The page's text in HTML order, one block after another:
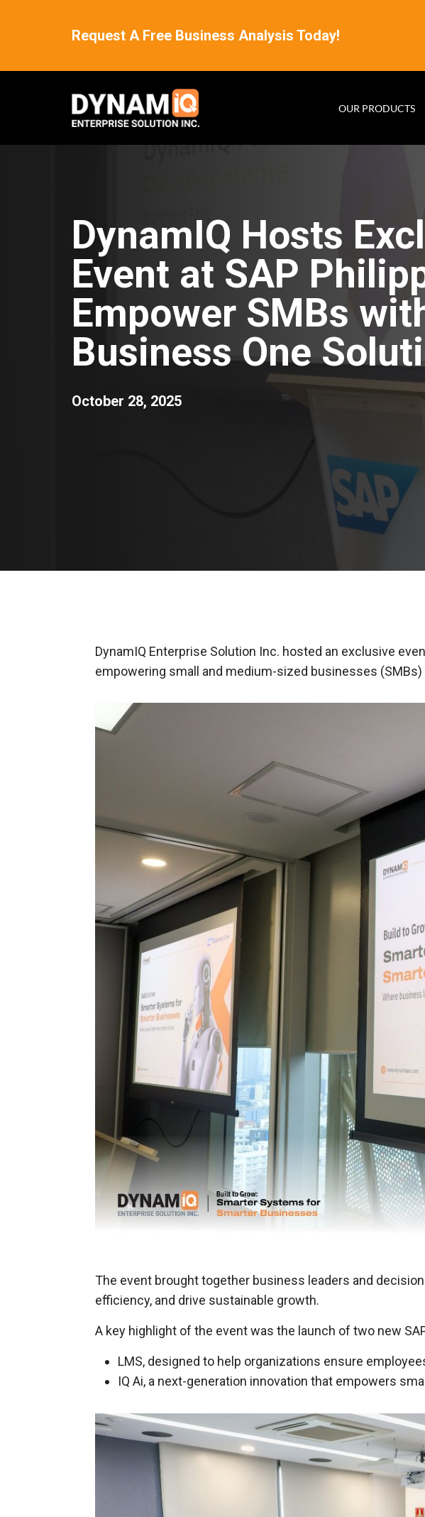
Request A Free Business Analysis Today!
OUR PRODUCTS
DynamIQ Hosts
Event at SAP
Empower SMBs
Business One
October 28, 2025
DynamIQ Enterprise Solution Inc. hosted an exclusive
empowering small and medium-sized businesses
The event brought together business leaders and
efficiency, and drive sustainable growth.
A key highlight of the event was the launch of two new
LMS, designed to help organizations ensure
IQ Ai, a next-generation innovation that empowers